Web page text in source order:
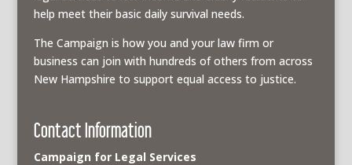
help meet their basic daily survival needs.
The Campaign is how you and your law firm or
business can join with hundreds of others from across
New Hampshire to support equal access to justice.
Contact Information
Campaign for Legal Services